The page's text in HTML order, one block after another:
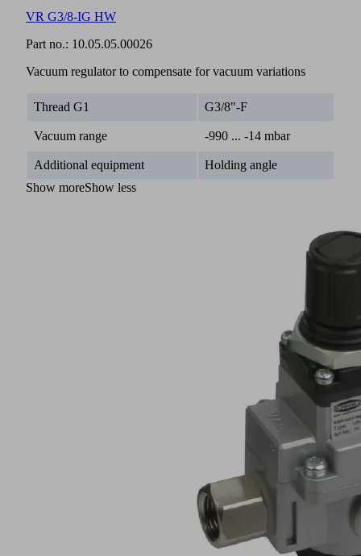
VR G3/8-IG HW
Part no.: 10.05.05.00026
Vacuum regulator to compensate for vacuum variations
Thread G1 G3/8"-F
Vacuum range -990 ... -14 mbar
Additional equipment
Holding angle
Show moreShow less